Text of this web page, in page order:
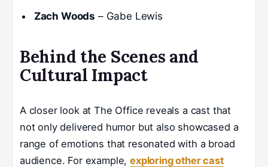
Zach Woods – Gabe Lewis
Behind the Scenes and
Cultural Impact
A closer look at The Office reveals a cast that
not only delivered humor but also showcased a
range of emotions that resonated with a broad
audience. For example,exploring other cast